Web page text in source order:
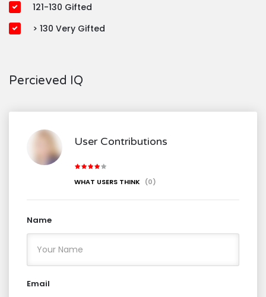
121-130 Gifted
> 130 Very Gifted
Percieved IQ
User Contributions
WHAT USERS THINK (0)
Name
Email